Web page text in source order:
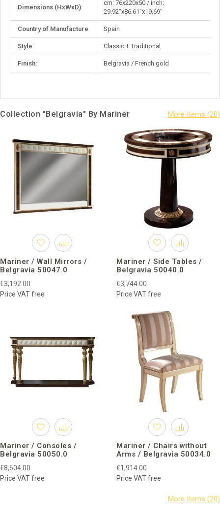
Information
Dimensions (HxWxD):
cm: 76x220x50 / inch:
29.92"x86.61"x19.69"
Country of Manufacture Spain
Style Classic + Traditional
Finish: Belgravia / French gold
Collection "Belgravia" By Mariner
Mariner / Wall Mirrors /
Belgravia 50047.0
€3,192.00
Price VAT free
Mariner / Side Tables /
Belgravia 50040.0
€3,744.00
Price VAT free
Mariner / Consoles /
Belgravia 50050.0
€8,604.00
Price VAT free
Mariner / Chairs without
Arms / Belgravia 50034.0
€1,914.00
Price VAT free